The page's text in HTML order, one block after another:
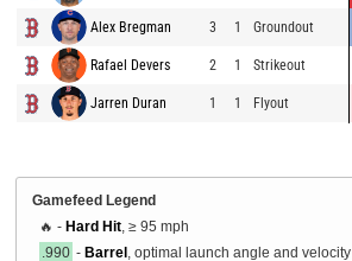
Alex Bregman 3 1 Groundout
Rafael Devers 2 1 Strikeout
Jarren Duran 1 1 Flyout
Gamefeed Legend
🔥 - Hard Hit , ≥ 95 mph
.990 - Barrel , optimal launch angle and velocity